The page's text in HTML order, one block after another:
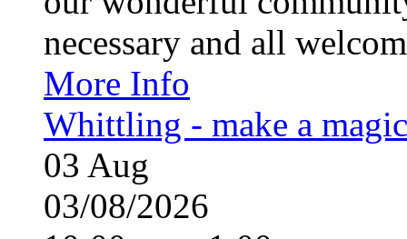
necessary and all
More Info
Whittling - make a
03 Aug
03/08/2026